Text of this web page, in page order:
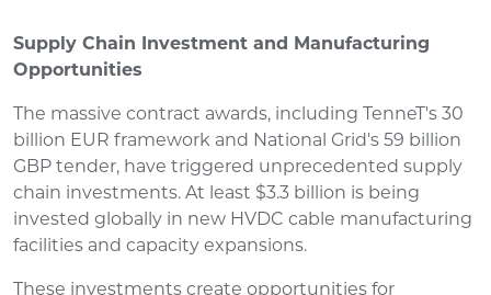
Supply Chain Investment and Manufacturing
Opportunities
The massive contract awards, including TenneT's 30
billion EUR framework and National Grid's 59 billion
GBP tender, have triggered unprecedented supply
chain investments. At least $3.3 billion is being
invested globally in new HVDC cable manufacturing
facilities and capacity expansions.
These investments create opportunities for